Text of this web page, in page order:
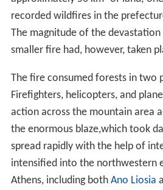
Parnitha. Other notable
the area ofDervenochoriaand
MountCithaeron. Notable
dated from 13th century. It is
nt IVin 1209 with the name
Southeast of Parnitha, inside a
Palace is located. It was the
and it was built in 19th century.
Parnitha has also natural